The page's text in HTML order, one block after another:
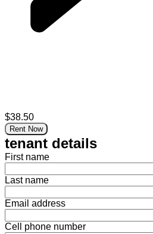
$38.50
Rent Now
tenant details
First name
Last name
Email address
Cell phone number